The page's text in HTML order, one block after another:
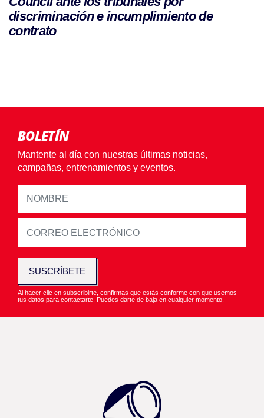
discriminación e incumplimiento de
contrato
BOLETÍN
Mantente al día con nuestras últimas noticias,
campañas, entrenamientos y eventos.
SUSCRÍBETE
Al hacer clic en subscribirte, confirmas que estás conforme con que usemos
tus datos para contactarte. Puedes darte de baja en cualquier momento.